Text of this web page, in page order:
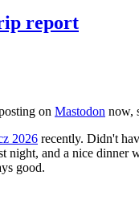
report
on Mastodon now,
2026 recently. Didn't
and a nice
good.